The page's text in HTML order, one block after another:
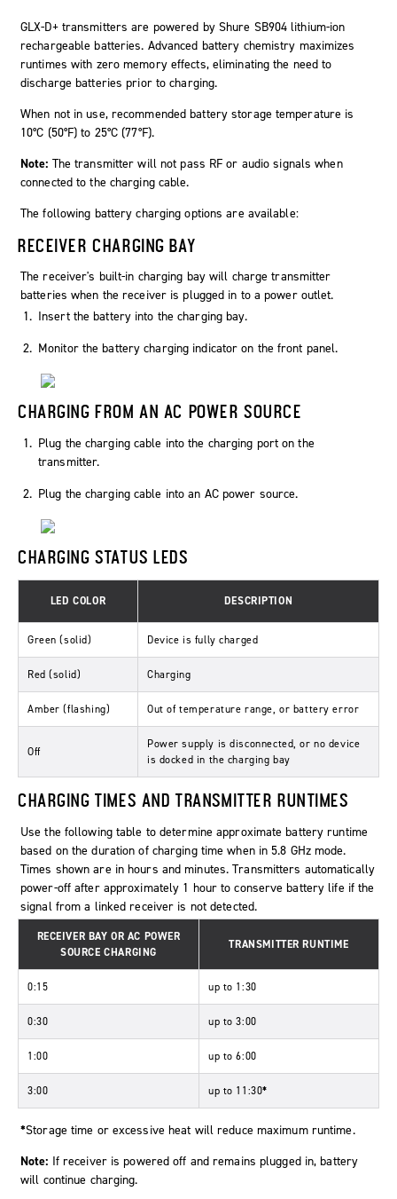
GLX-D+ transmitters are powered by Shure SB904 lithium-ion
rechargeable batteries. Advanced battery chemistry maximizes
runtimes with zero memory effects, eliminating the need to
discharge batteries prior to charging.
When not in use, recommended battery storage temperature is
10°C (50°F) to 25°C (77°F).
Note: The transmitter will not pass RF or audio signals when
connected to the charging cable.
The following battery charging options are available:
RECEIVER CHARGING BAY
The receiver's built-in charging bay will charge transmitter
batteries when the receiver is plugged in to a power outlet.
Insert the battery into the charging bay.
Monitor the battery charging indicator on the front panel.
CHARGING FROM AN AC POWER SOURCE
Plug the charging cable into the charging port on the
transmitter.
Plug the charging cable into an AC power source.
CHARGING STATUS LEDS
LED COLOR DESCRIPTION
Green (solid) Device is fully charged
Red (solid) Charging
Amber (flashing) Out of temperature range, or battery error
Off
Power supply is disconnected, or no device
is docked in the charging bay
CHARGING TIMES AND TRANSMITTER RUNTIMES
Use the following table to determine approximate battery runtime
based on the duration of charging time when in 5.8 GHz mode.
Times shown are in hours and minutes. Transmitters automatically
power-off after approximately 1 hour to conserve battery life if the
signal from a linked receiver is not detected.
RECEIVER BAY OR AC POWER
SOURCE CHARGING
TRANSMITTER RUNTIME
0:15 up to 1:30
0:30 up to 3:00
1:00 up to 6:00
3:00 up to 11:30*
*Storage time or excessive heat will reduce maximum runtime.
Note: If receiver is powered off and remains plugged in, battery
will continue charging.